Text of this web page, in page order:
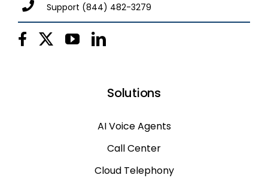
Support (844) 482-3279
Solutions
AI Voice Agents
Call Center
Cloud Telephony